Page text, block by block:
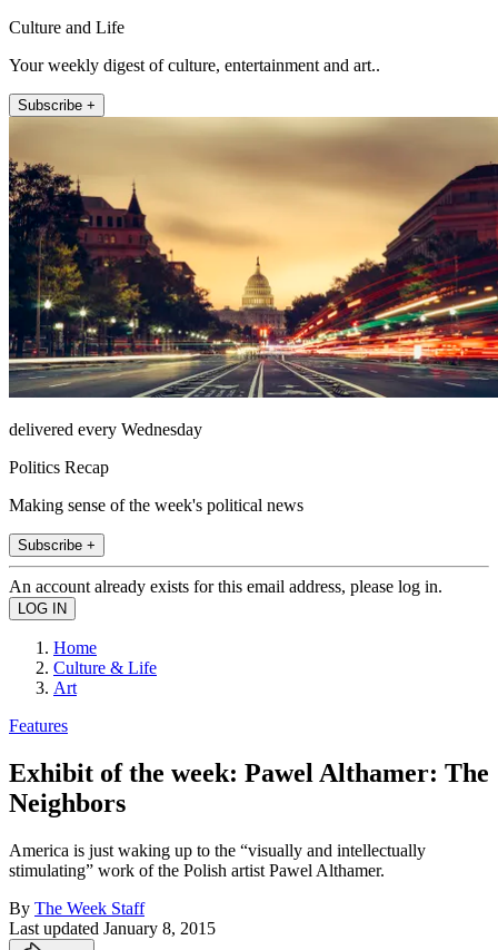
Culture and Life
Your weekly digest of culture, entertainment and art..
Subscribe +
delivered every Wednesday
Politics Recap
Making sense of the week's political news
Subscribe +
An account already exists for this email address, please log in.
Home
Culture & Life
Art
Features
Exhibit of the week: Pawel Althamer: The
Neighbors
America is just waking up to the “visually and intellectually
stimulating” work of the Polish artist Pawel Althamer.
By The Week Staff
Last updated January 8, 2015